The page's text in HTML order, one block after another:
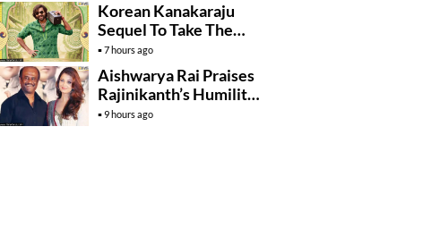
Korean Kanakaraju
Sequel To Take The
Story To Africa..?
7 hours ago
Aishwarya Rai Praises
Rajinikanth’s Humility
And Professionalism
9 hours ago